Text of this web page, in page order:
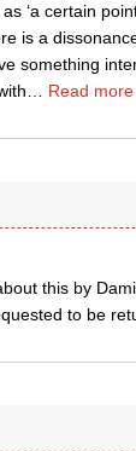
‘a certain
is a
something
Read
this by
to be